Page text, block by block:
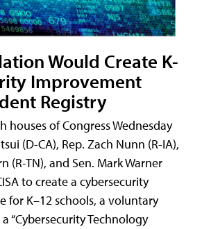
Would Create K-
Improvement
Registry
houses of Congress Wednesday
(D-CA), Rep. Zach Nunn (R-IA),
(R-TN), and Sen. Mark Warner
to create a cybersecurity
for K–12 schools, a voluntary
“Cybersecurity Technology